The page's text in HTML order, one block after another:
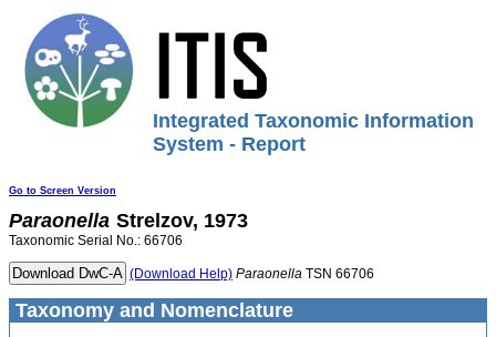
Integrated Taxonomic Information
System - Report
Go to Screen Version
Paraonella Strelzov, 1973
Taxonomic Serial No.: 66706
(Download Help) Paraonella TSN 66706
Taxonomy and Nomenclature